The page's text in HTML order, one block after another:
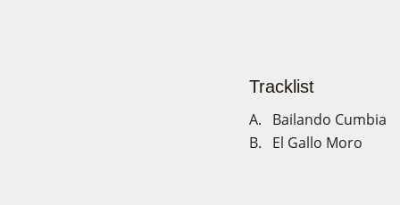
Tracklist
A. Bailando Cumbia
B. El Gallo Moro